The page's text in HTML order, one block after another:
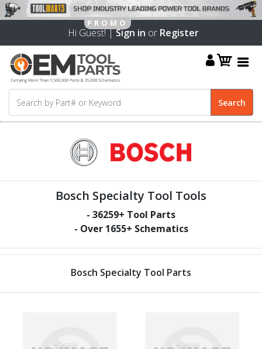
Hi Guest! |Sign in or Register
Bosch Specialty Tool Tools
- 36259+ Tool Parts
- Over 1655+ Schematics
Bosch Specialty Tool Parts